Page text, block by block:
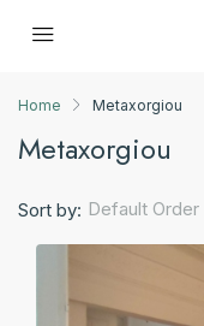
Home Metaxorgiou
Metaxorgiou
Sort by: Default Order